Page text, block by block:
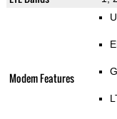
Modem Features